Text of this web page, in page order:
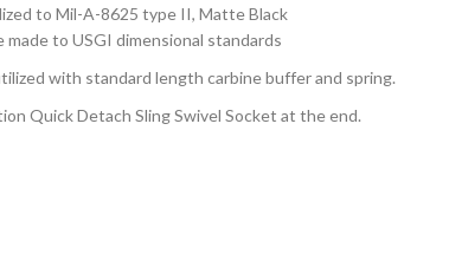
to Mil-A-8625 type II, Matte Black
made to USGI dimensional standards
with standard length carbine buffer and spring.
Quick Detach Sling Swivel Socket at the end.